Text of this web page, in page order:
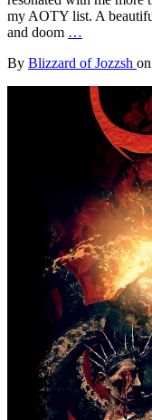
my AOTY list. A
and doom …
By Blizzard of Jozzsh on